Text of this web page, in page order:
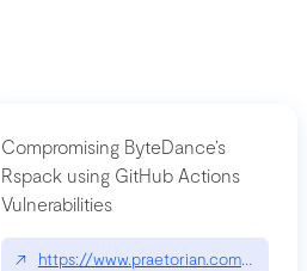
Compromising ByteDance’s
Rspack using GitHub Actions
Vulnerabilities
↗ https://www.praetorian.com/blog/